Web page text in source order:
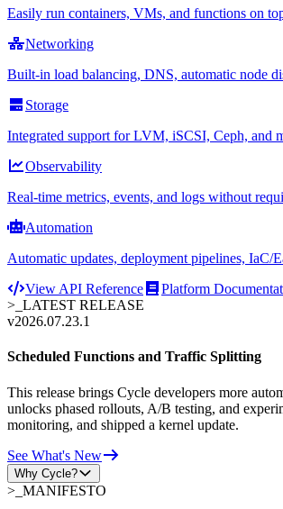
Easily run containers, VMs, and functions on
Networking
Built-in load balancing, DNS, automatic node
Storage
Integrated support for LVM, iSCSI, Ceph, and
Observability
Real-time metrics, events, and logs without
Automation
Automatic updates, deployment pipelines, IaC/
View API Reference
Platform
>_ LATEST RELEASE
v2026.07.23.1
Scheduled Functions and Traffic Splitting
This release brings Cycle developers more
unlocks phased rollouts, A/B testing, and
monitoring, and shipped a kernel update.
See What's New
Why Cycle?
>_ MANIFESTO